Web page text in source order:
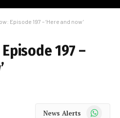
Episode 197 – ‘Here and now’
197 –
News Alerts WhatsApp